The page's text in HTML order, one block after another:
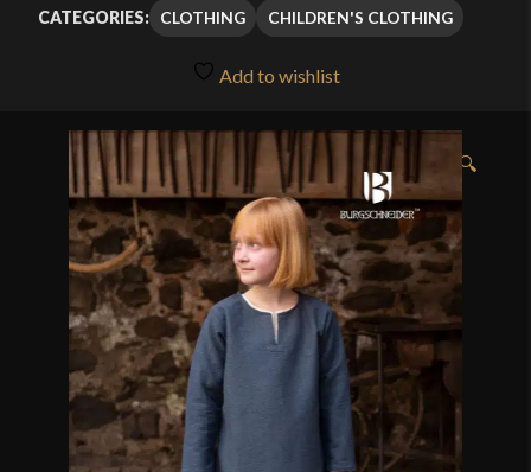
CATEGORIES: CLOTHING CHILDREN'S CLOTHING
Add to wishlist
🔍